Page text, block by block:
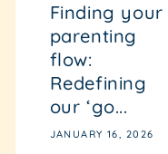
Finding your
parenting
flow:
Redefining
our ‘go...
JANUARY 16, 2026